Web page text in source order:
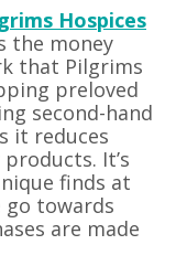
Hospices
the money
that Pilgrims
preloved
second-hand
it reduces
It’s
finds at
go towards
are made